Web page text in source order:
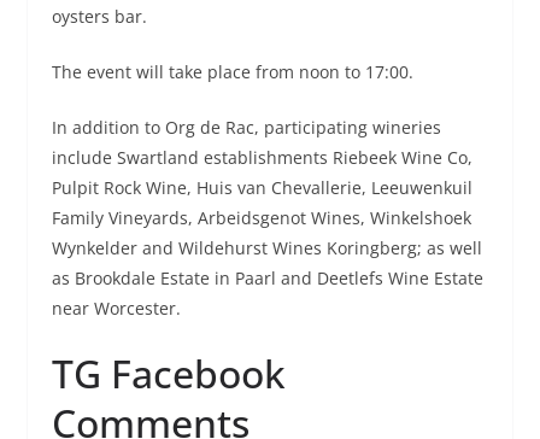
oysters bar.
The event will take place from noon to 17:00.
In addition to Org de Rac, participating wineries
include Swartland establishments Riebeek Wine Co,
Pulpit Rock Wine, Huis van Chevallerie, Leeuwenkuil
Family Vineyards, Arbeidsgenot Wines, Winkelshoek
Wynkelder and Wildehurst Wines Koringberg; as well
as Brookdale Estate in Paarl and Deetlefs Wine Estate
near Worcester.
TG Facebook
Comments